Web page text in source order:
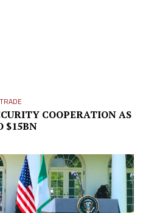
TRADE
COOPERATION AS
$15BN